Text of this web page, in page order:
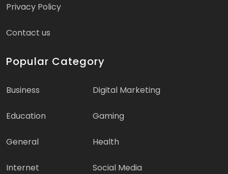
Privacy Policy
Contact us
Popular Category
Business Digital Marketing
Education Gaming
General Health
Internet Social Media